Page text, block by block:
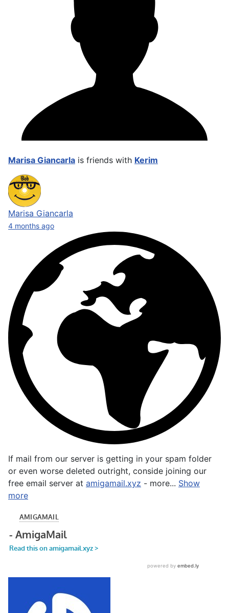
Marisa Giancarla is friends with Kerim
Marisa Giancarla
4 months ago
If mail from our server is getting in your spam folder
or even worse deleted outright, conside joining our
free email server at amigamail.xyz - more... Show
more